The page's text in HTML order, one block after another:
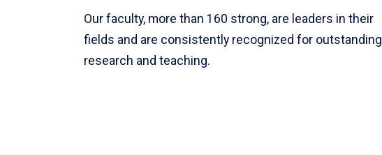
Our faculty, more than 160 strong, are leaders in their
fields and are consistently recognized for outstanding
research and teaching.